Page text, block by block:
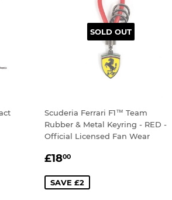
SOLD OUT
Scuderia Ferrari F1™ Team
Rubber & Metal Keyring - RED -
Official Licensed Fan Wear
SALE
£1800
SAVE £2